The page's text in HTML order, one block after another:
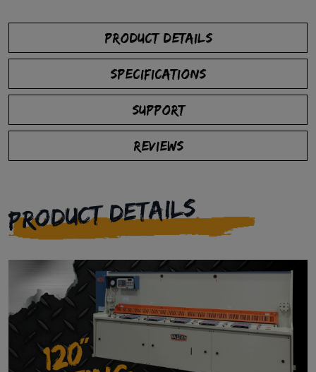
PRODUCT DETAILS
SPECIFICATIONS
SUPPORT
REVIEWS
PRODUCT DETAILS